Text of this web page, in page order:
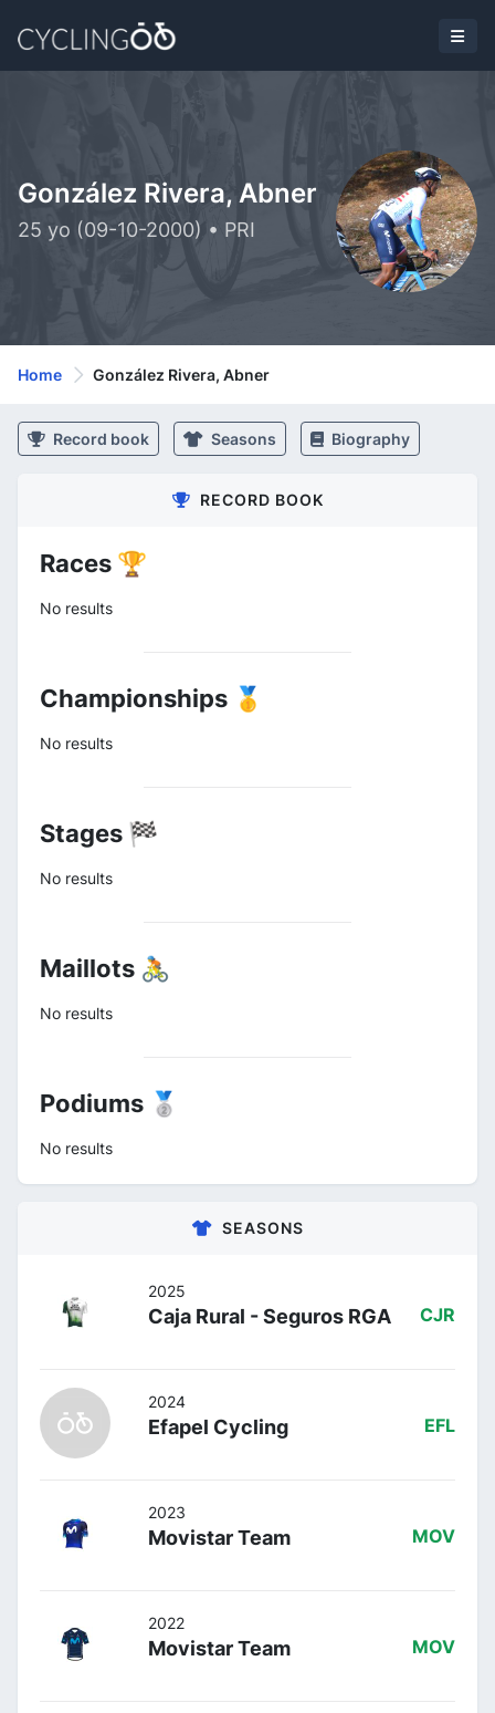
González Rivera, Abner
25 yo (09-10-2000) • PRI
Home González Rivera, Abner
Record book Seasons Biography
RECORD BOOK
Races 🏆
No results
Championships 🥇
No results
Stages 🏁
No results
Maillots 🚴
No results
Podiums 🥈
No results
SEASONS
2025
Caja Rural - Seguros RGA CJR
2024
Efapel Cycling EFL
2023
Movistar Team MOV
2022
Movistar Team MOV